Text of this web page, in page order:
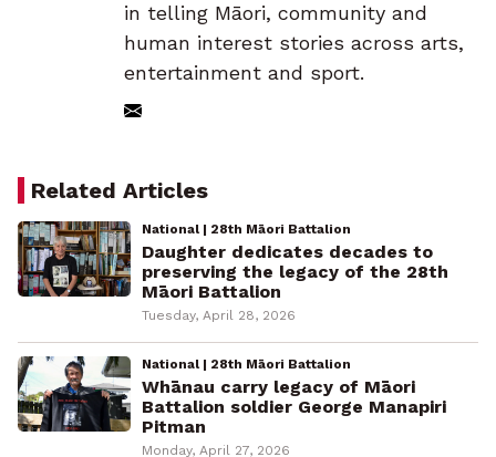
in telling Māori, community and
human interest stories across arts,
entertainment and sport.
Related Articles
National | 28th Māori Battalion
Daughter dedicates decades to
preserving the legacy of the 28th
Māori Battalion
Tuesday, April 28, 2026
National | 28th Māori Battalion
Whānau carry legacy of Māori
Battalion soldier George Manapiri
Pitman
Monday, April 27, 2026